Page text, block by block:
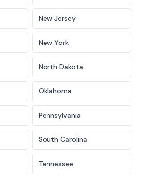
New Jersey
New York
North Dakota
Oklahoma
Pennsylvania
South Carolina
Tennessee